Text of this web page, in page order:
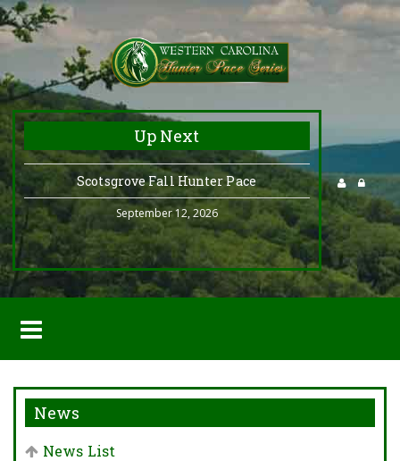
Up Next
Scotsgrove Fall Hunter Pace
September 12, 2026
News
News List